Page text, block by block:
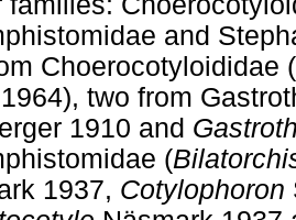
and
Choerocotyloididae (
two from
1910 and
(
1937, Cotylophoron